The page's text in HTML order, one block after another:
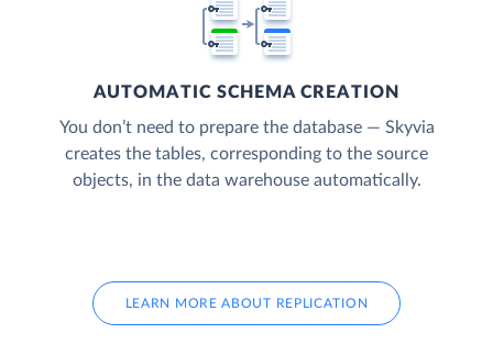
AUTOMATIC SCHEMA CREATION
You don’t need to prepare the database — Skyvia
creates the tables, corresponding to the source
objects, in the data warehouse automatically.
LEARN MORE ABOUT REPLICATION